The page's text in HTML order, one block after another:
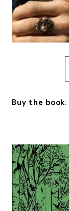
Buy the book: